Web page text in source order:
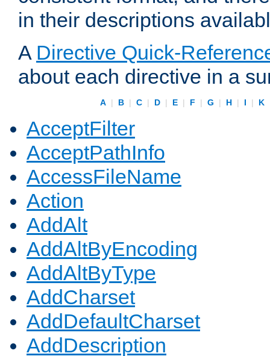
in their descriptions
A Directive Quick-
about each directive in a
A | B | C | D | E | F | G | H | I | K
AcceptFilter
AcceptPathInfo
AccessFileName
Action
AddAlt
AddAltByEncoding
AddAltByType
AddCharset
AddDefaultCharset
AddDescription